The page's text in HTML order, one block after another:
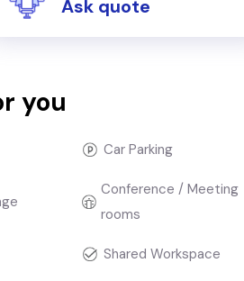
Ask quote
you
Car Parking
Conference / Meeting
rooms
Shared Workspace